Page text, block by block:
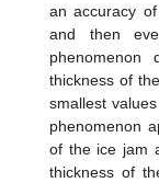
an accuracy
and then
thickness of
smallest
phenomenon
of the ice jam
thickness of